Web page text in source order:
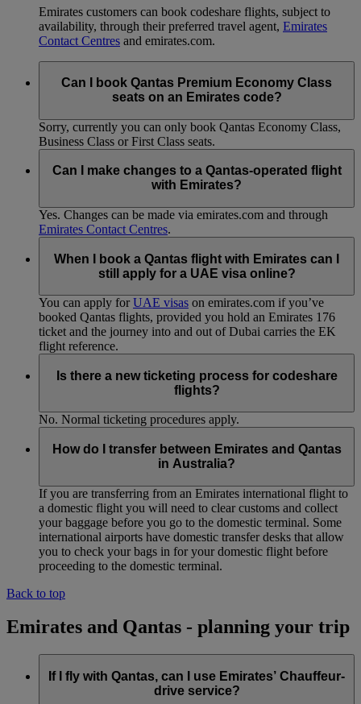
Emirates customers can book codeshare flights, subject to
availability, through their preferred travel agent, Emirates
Contact Centres and emirates.com.
Can I book Qantas Premium Economy Class
seats on an Emirates code?
Sorry, currently you can only book Qantas Economy Class,
Business Class or First Class seats.
Can I make changes to a Qantas-operated flight
with Emirates?
Yes. Changes can be made via emirates.com and through
Emirates Contact Centres.
When I book a Qantas flight with Emirates can I
still apply for a UAE visa online?
You can apply forUAE visas on emirates.com if you’ve
booked Qantas flights, provided you hold an Emirates 176
ticket and the journey into and out of Dubai carries the EK
flight reference.
Is there a new ticketing process for codeshare
flights?
No. Normal ticketing procedures apply.
How do I transfer between Emirates and Qantas
in Australia?
If you are transferring from an Emirates international flight to
a domestic flight you will need to clear customs and collect
your baggage before you go to the domestic terminal. Some
international airports have domestic transfer desks that allow
you to check your bags in for your domestic flight before
proceeding to the domestic terminal.
Back to top
Emirates and Qantas - planning your trip
If I fly with Qantas, can I use Emirates’ Chauffeur-
drive service?